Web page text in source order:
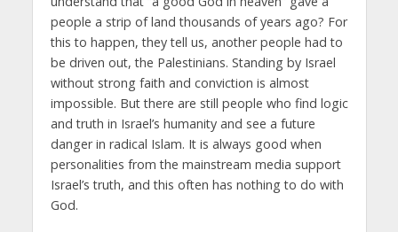
people a strip of land thousands of years ago? For
this to happen, they tell us, another people had to
be driven out, the Palestinians. Standing by Israel
without strong faith and conviction is almost
impossible. But there are still people who find logic
and truth in Israel’s humanity and see a future
danger in radical Islam. It is always good when
personalities from the mainstream media support
Israel’s truth, and this often has nothing to do with
God.